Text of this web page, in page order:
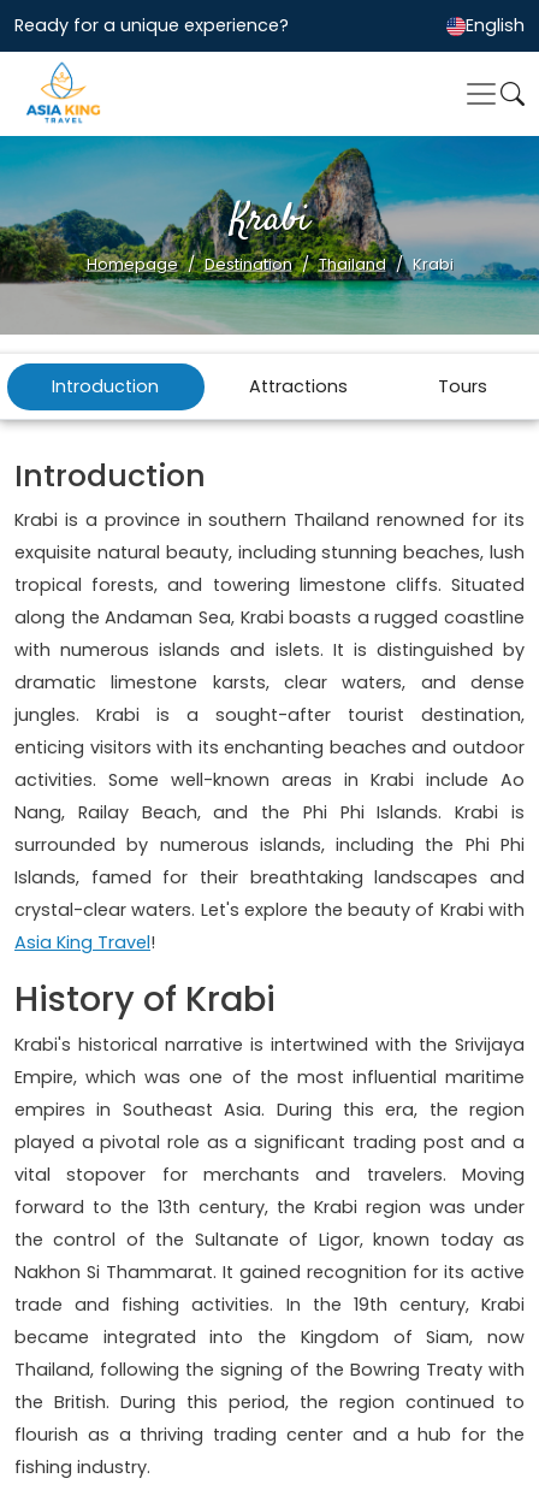
Ready for a unique experience? English
Krabi
Homepage Destination Thailand Krabi
Introduction Attractions Tours
Introduction
Krabi is a province in southern Thailand renowned for its
exquisite natural beauty, including stunning beaches, lush
tropical forests, and towering limestone cliffs. Situated
along the Andaman Sea, Krabi boasts a rugged coastline
with numerous islands and islets. It is distinguished by
dramatic limestone karsts, clear waters, and dense
jungles. Krabi is a sought-after tourist destination,
enticing visitors with its enchanting beaches and outdoor
activities. Some well-known areas in Krabi include Ao
Nang, Railay Beach, and the Phi Phi Islands. Krabi is
surrounded by numerous islands, including the Phi Phi
Islands, famed for their breathtaking landscapes and
crystal-clear waters. Let's explore the beauty of Krabi with
Asia King Travel!
History of Krabi
Krabi's historical narrative is intertwined with the Srivijaya
Empire, which was one of the most influential maritime
empires in Southeast Asia. During this era, the region
played a pivotal role as a significant trading post and a
vital stopover for merchants and travelers. Moving
forward to the 13th century, the Krabi region was under
the control of the Sultanate of Ligor, known today as
Nakhon Si Thammarat. It gained recognition for its active
trade and fishing activities. In the 19th century, Krabi
became integrated into the Kingdom of Siam, now
Thailand, following the signing of the Bowring Treaty with
the British. During this period, the region continued to
flourish as a thriving trading center and a hub for the
fishing industry.